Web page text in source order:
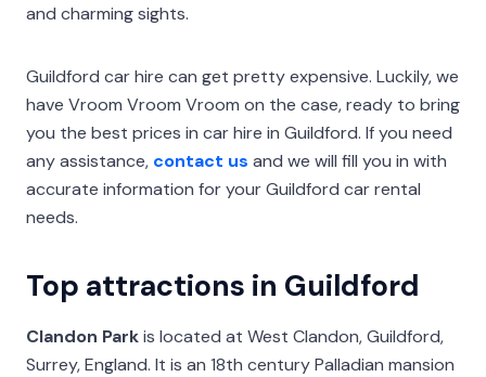
and charming sights.
Guildford car hire can get pretty expensive. Luckily, we
have Vroom Vroom Vroom on the case, ready to bring
you the best prices in car hire in Guildford. If you need
any assistance, contact us and we will fill you in with
accurate information for your Guildford car rental
needs.
Top attractions in Guildford
Clandon Parkis located at West Clandon, Guildford,
Surrey, England. It is an 18th century Palladian mansion